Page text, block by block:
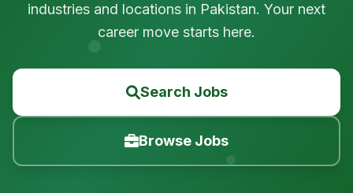
industries and locations in Pakistan. Your next
career move starts here.
Search Jobs
Browse Jobs